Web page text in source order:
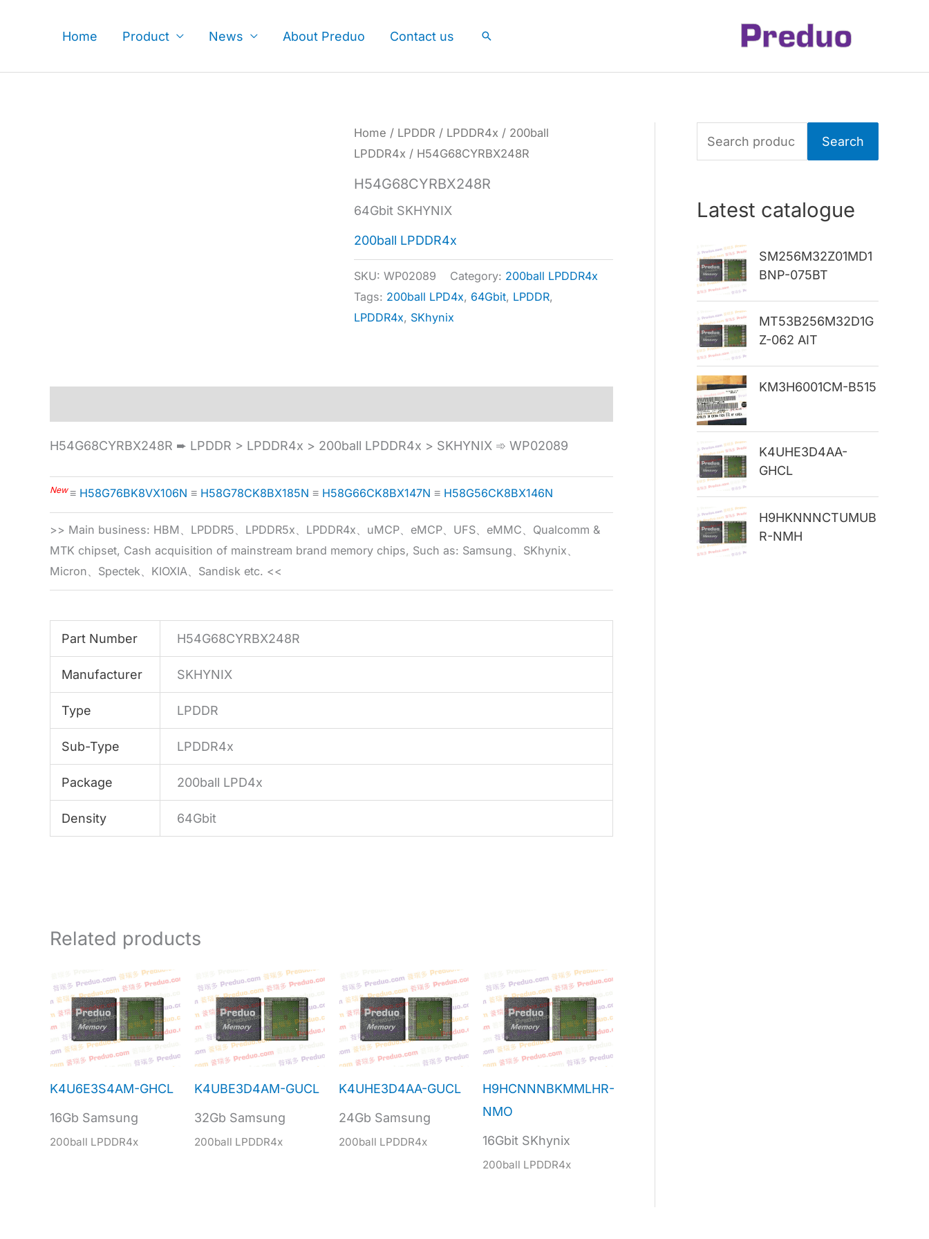
Home Product News About Preduo Contact us Search
Home / LPDDR / LPDDR4x / 200ball
LPDDR4x / H54G68CYRBX248R
H54G68CYRBX248R
64Gbit SKHYNIX
200ball LPDDR4x
SKU:WP02089 Category: 200ball LPDDR4x
Tags: 200ball LPD4x, 64Gbit, LPDDR,
LPDDR4x, SKhynix
H54G68CYRBX248R ➨ LPDDR > LPDDR4x > 200ball LPDDR4x > SKHYNIX ➾ WP02089
New≡ H58G76BK8VX106N ≡ H58G78CK8BX185N ≡ H58G66CK8BX147N ≡ H58G56CK8BX146N
>> Main business: HBM、LPDDR5、LPDDR5x、LPDDR4x、uMCP、eMCP、UFS、eMMC、Qualcomm &
MTK chipset, Cash acquisition of mainstream brand memory chips, Such as: Samsung、SKhynix、
Micron、Spectek、KIOXIA、Sandisk etc. <<
Part Number H54G68CYRBX248R
Manufacturer SKHYNIX
Type LPDDR
Sub-Type LPDDR4x
Package 200ball LPD4x
Density 64Gbit
Related products
K4U6E3S4AM-GHCL
16Gb Samsung
200ball LPDDR4x
K4UBE3D4AM-GUCL
32Gb Samsung
200ball LPDDR4x
K4UHE3D4AA-GUCL
24Gb Samsung
200ball LPDDR4x
H9HCNNNBKMMLHR-
NMO
16Gbit SKhynix
200ball LPDDR4x
e
h
f
r
:
Search
Latest catalogue
SM256M32Z01MD1
BNP-075BT
MT53B256M32D1G
Z-062 AIT
KM3H6001CM-B515
K4UHE3D4AA-
GHCL
H9HKNNNCTUMUB
R-NMH